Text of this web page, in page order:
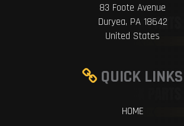
83 Foote Avenue
Duryea, PA 18642
United States
QUICK LINKS
HOME